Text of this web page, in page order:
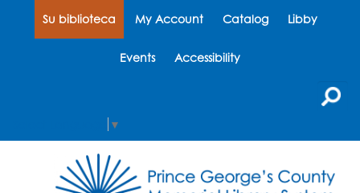
Su biblioteca My Account Catalog Libby
Events Accessibility
▼